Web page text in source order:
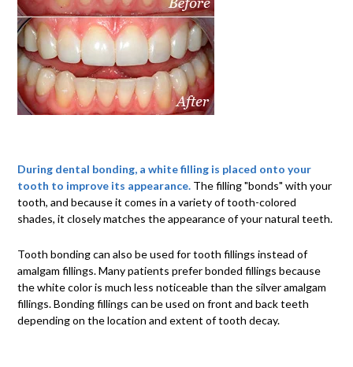
During dental bonding, a white filling is placed onto your
tooth to improve its appearance. The filling "bonds" with your
tooth, and because it comes in a variety of tooth-colored
shades, it closely matches the appearance of your natural teeth.
Tooth bonding can also be used for tooth fillings instead of
amalgam fillings. Many patients prefer bonded fillings because
the white color is much less noticeable than the silver amalgam
fillings. Bonding fillings can be used on front and back teeth
depending on the location and extent of tooth decay.